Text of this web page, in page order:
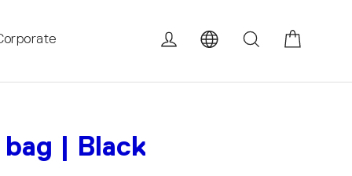
Log in Search
| Black